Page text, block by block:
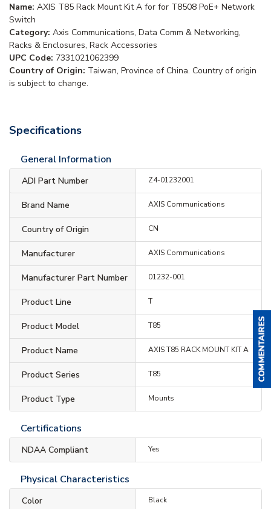
Name: AXIS T85 Rack Mount Kit A for for T8508 PoE+ Network
Switch
Category: Axis Communications, Data Comm & Networking,
Racks & Enclosures, Rack Accessories
UPC Code: 7331021062399
Country of Origin: Taiwan, Province of China. Country of origin
is subject to change.
Specifications
General Information
ADI Part Number Z4-01232001
Brand Name AXIS Communications
Country of Origin CN
Manufacturer AXIS Communications
Manufacturer Part Number 01232-001
Product Line T
Product Model T85
Product Name AXIS T85 RACK MOUNT KIT A
Product Series T85
Product Type Mounts
Certifications
NDAA Compliant Yes
Physical Characteristics
Color Black